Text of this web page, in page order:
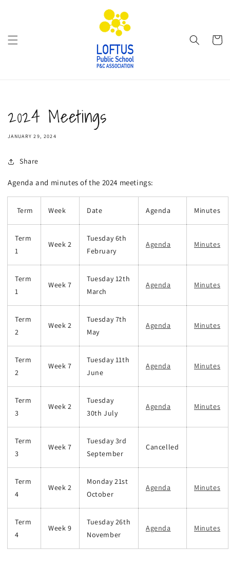
Cart
2024 Meetings
JANUARY 29, 2024
Share
Agenda and minutes of the 2024 meetings:
Term Week Date Agenda Minutes
Term
1
Week 2
Tuesday 6th
February
Agenda Minutes
Term
1
Week 7
Tuesday 12th
March
Agenda Minutes
Term
2
Week 2
Tuesday 7th
May
Agenda Minutes
Term
2
Week 7
Tuesday 11th
June
Agenda Minutes
Term
3
Week 2
Tuesday
30th July
Agenda Minutes
Term
3
Week 7
Tuesday 3rd
September
Cancelled
Term
4
Week 2
Monday 21st
October
Agenda Minutes
Term
4
Week 9
Tuesday 26th
November
Agenda Minutes